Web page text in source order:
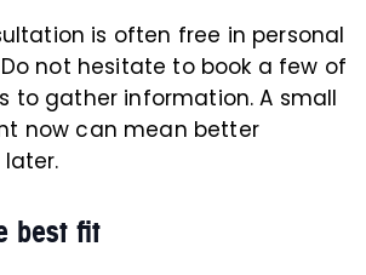
is often free in personal
not hesitate to book a few of
to gather information. A small
now can mean better
best fit